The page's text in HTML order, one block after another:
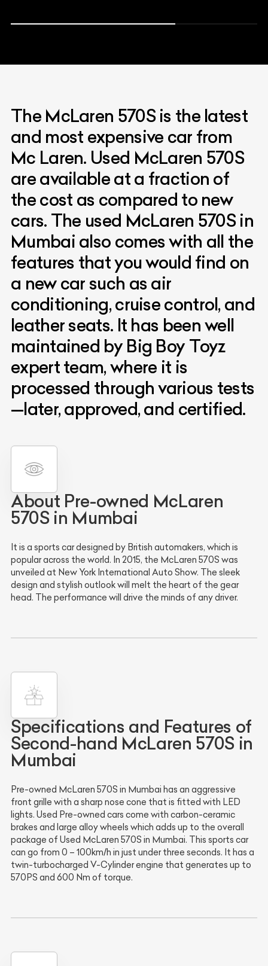
The McLaren 570S is the latest
and most expensive car from
Mc Laren. Used McLaren 570S
are available at a fraction of
the cost as compared to new
cars. The used McLaren 570S in
Mumbai also comes with all the
features that you would find on
a new car such as air
conditioning, cruise control, and
leather seats. It has been well
maintained by Big Boy Toyz
expert team, where it is
processed through various tests
—later, approved, and certified.
About Pre-owned McLaren
570S in Mumbai
It is a sports car designed by British automakers, which is
popular across the world. In 2015, the McLaren 570S was
unveiled at New York International Auto Show. The sleek
design and stylish outlook will melt the heart of the gear
head. The performance will drive the minds of any driver.
Specifications and Features of
Second-hand McLaren 570S in
Mumbai
Pre-owned McLaren 570S in Mumbai has an aggressive
front grille with a sharp nose cone that is fitted with LED
lights. Used Pre-owned cars come with carbon-ceramic
brakes and large alloy wheels which adds up to the overall
package of Used McLaren 570S in Mumbai. This sports car
can go from 0 – 100km/h in just under three seconds. It has a
twin-turbocharged V-Cylinder engine that generates up to
570PS and 600 Nm of torque.